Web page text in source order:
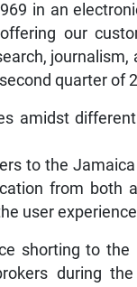
in an
our
quarter of
amidst
to the
from
user
shorting to
during